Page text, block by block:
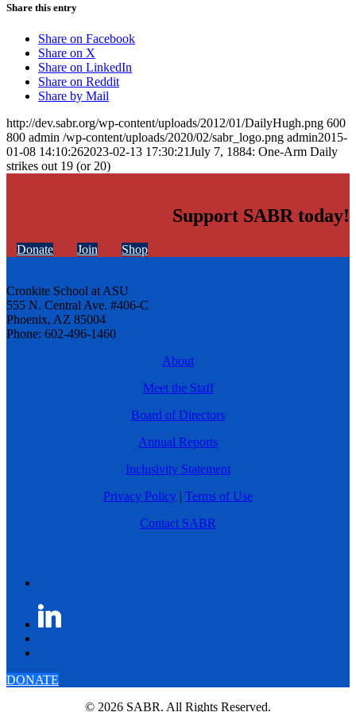
Share this entry
Share on Facebook
Share on X
Share on LinkedIn
Share on Reddit
Share by Mail
http://dev.sabr.org/wp-content/uploads/2012/01/DailyHugh.png 600
800 admin /wp-content/uploads/2020/02/sabr_logo.png admin2015-
01-08 14:10:262023-02-13 17:30:21July 7, 1884: One-Arm Daily
strikes out 19 (or 20)
Support SABR today!
Donate Join Shop
Cronkite School at ASU
555 N. Central Ave. #406-C
Phoenix, AZ 85004
Phone: 602-496-1460
About
Meet the Staff
Board of Directors
Annual Reports
Inclusivity Statement
Privacy Policy | Terms of Use
Contact SABR
DONATE
© 2026 SABR. All Rights Reserved.